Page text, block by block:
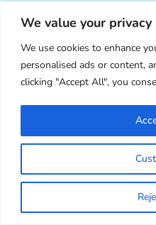
We value your privacy
We use cookies to enhance
personalised ads or content,
clicking "Accept All", you
cost to you, which helps
purchases. SCK accepts
ourAd Page.
or have a question for
Super Cute